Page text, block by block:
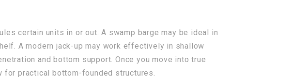
certain units in or out. A swamp barge may be ideal in
A modern jack-up may work effectively in shallow
and bottom support. Once you move into true
practical bottom-founded structures.